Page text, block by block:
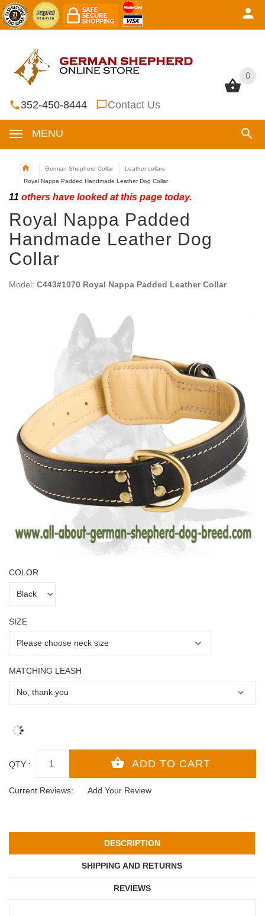
0
352-450-8444 Contact Us
MENU
0
German Shepherd Collar
Leather collars
Royal Nappa Padded Handmade Leather Dog Collar
11 others have looked at this page today.
Royal Nappa Padded
Handmade Leather Dog
Collar
Model: C443#1070 Royal Nappa Padded Leather Collar
COLOR
SIZE
MATCHING LEASH
QTY :
Current Reviews: Add Your Review
DESCRIPTION
SHIPPING AND RETURNS
REVIEWS